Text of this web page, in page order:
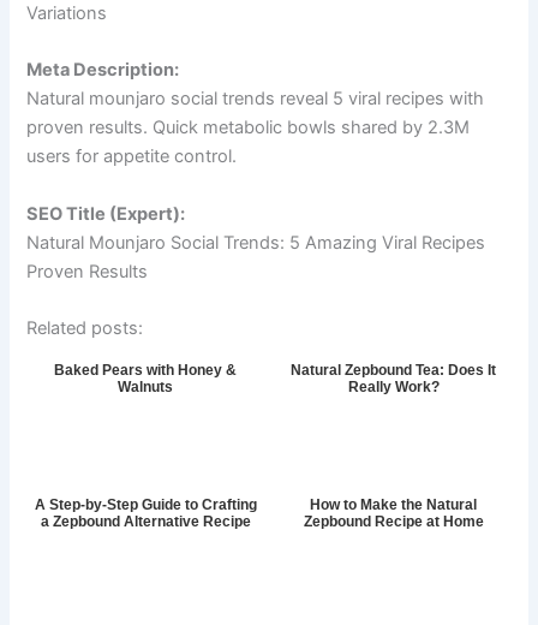
Variations
Meta Description:
Natural mounjaro social trends reveal 5 viral recipes with
proven results. Quick metabolic bowls shared by 2.3M
users for appetite control.
SEO Title (Expert):
Natural Mounjaro Social Trends: 5 Amazing Viral Recipes
Proven Results
Related posts:
Baked Pears with Honey &
Walnuts
Natural Zepbound Tea: Does It
Really Work?
A Step-by-Step Guide to Crafting
a Zepbound Alternative Recipe
How to Make the Natural
Zepbound Recipe at Home